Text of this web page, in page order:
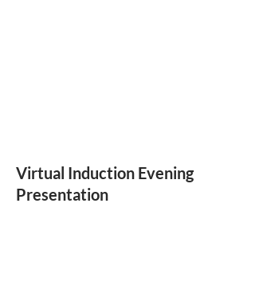
Virtual Induction Evening
Presentation